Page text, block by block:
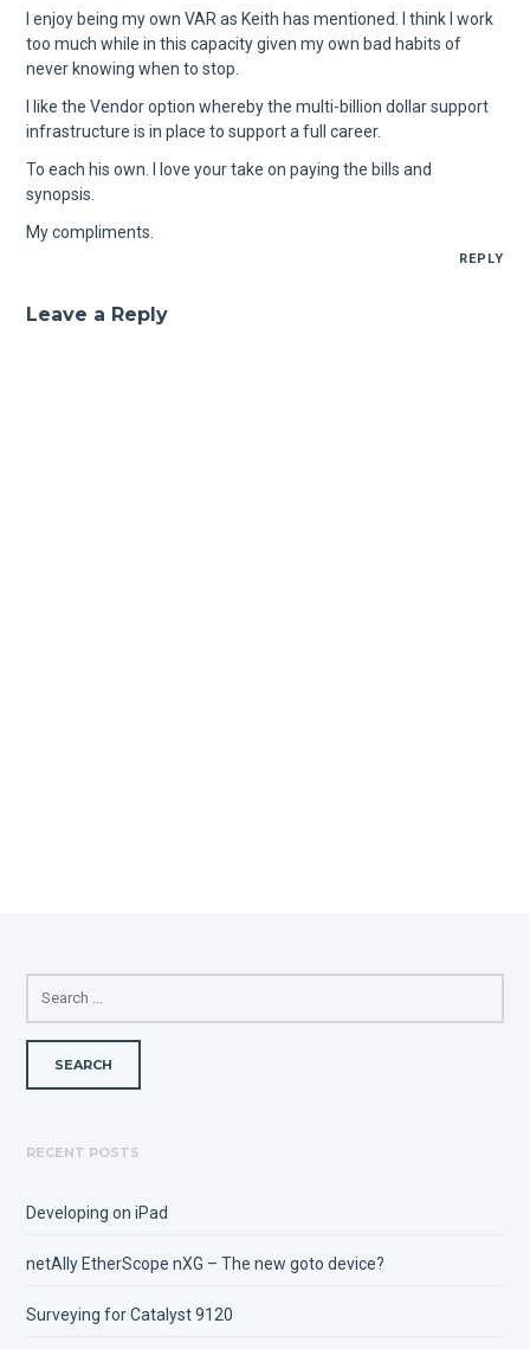
I enjoy being my own VAR as Keith has mentioned. I think I work
too much while in this capacity given my own bad habits of
never knowing when to stop.
I like the Vendor option whereby the multi-billion dollar support
infrastructure is in place to support a full career.
To each his own. I love your take on paying the bills and
synopsis.
My compliments.
REPLY
Leave a Reply
FOR:
RECENT POSTS
Developing on iPad
netAlly EtherScope nXG – The new goto device?
Surveying for Catalyst 9120